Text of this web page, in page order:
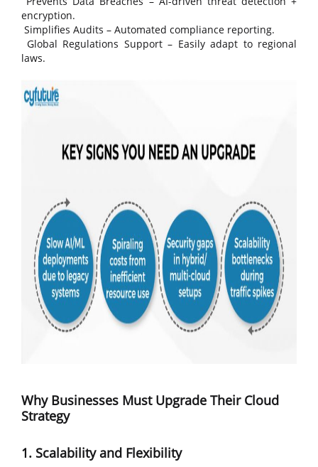
encryption.
Simplifies Audits – Automated compliance reporting.
Global Regulations Support – Easily adapt to regional
laws.
Why Businesses Must Upgrade Their Cloud
Strategy
1. Scalability and Flexibility